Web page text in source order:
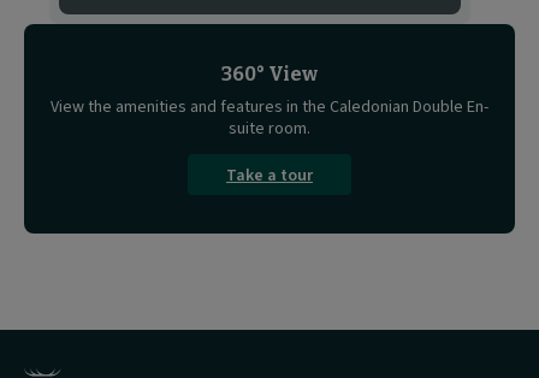
360° View
View the amenities and features in the Caledonian Double En-
suite room.
Take a tour